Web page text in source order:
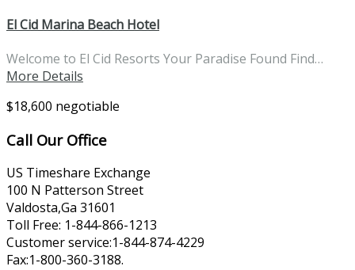
El Cid Marina Beach Hotel
Welcome to El Cid Resorts Your Paradise Found Find…
More Details
$18,600 negotiable
Call Our Office
US Timeshare Exchange
100 N Patterson Street
Valdosta,Ga 31601
Toll Free: 1-844-866-1213
Customer service:1-844-874-4229
Fax:1-800-360-3188.